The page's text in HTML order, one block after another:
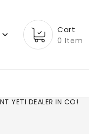
Cart
0 Item
YETI DEALER IN CO!